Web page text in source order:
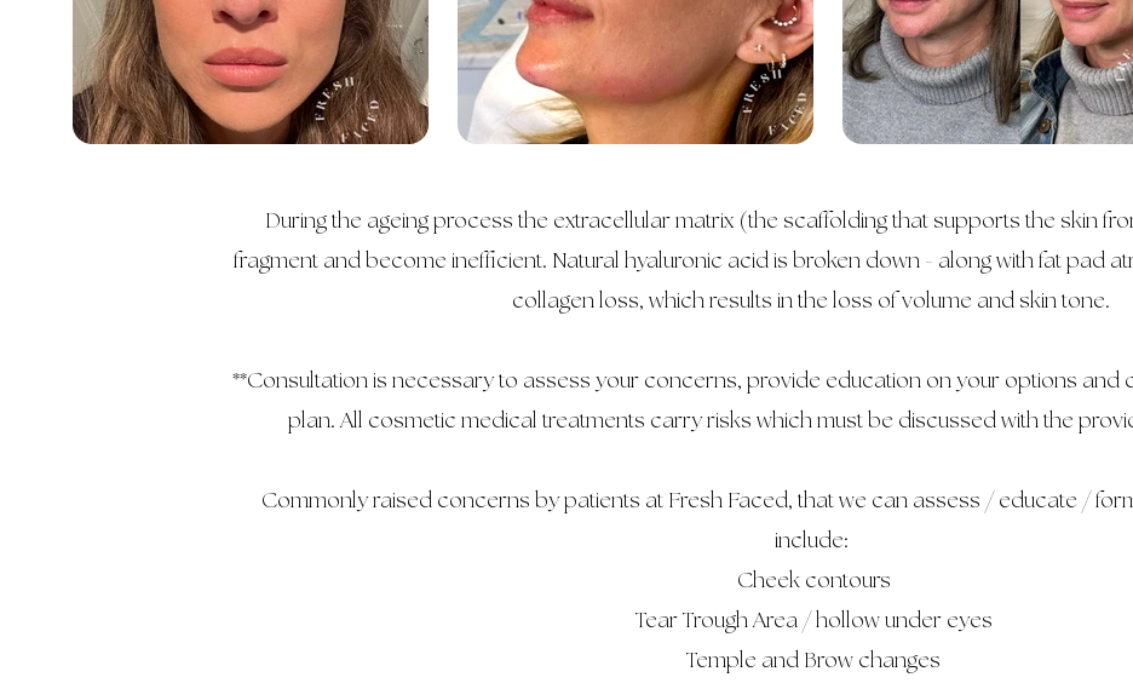
During the ageing process the extracellular matrix (the scaffolding that supports the skin
fragment and become inefficient. Natural hyaluronic acid is broken down - along with fat pad
collagen loss, which results in the loss of volume and skin tone.
**Consultation is necessary to assess your concerns, provide education on your options and
plan. All cosmetic medical treatments carry risks which must be discussed with the
Commonly raised concerns by patients at Fresh Faced, that we can assess / educate /
include:
Cheek contours
Tear Trough Area / hollow under eyes
Temple and Brow changes